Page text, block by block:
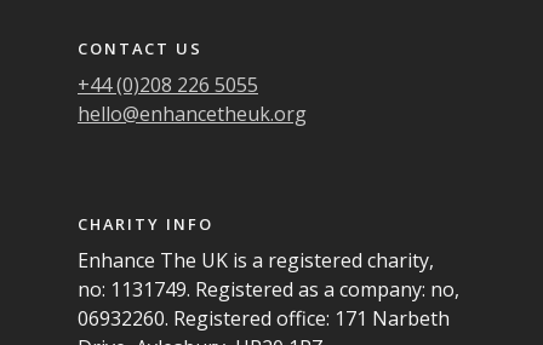
CONTACT US
+44 (0)208 226 5055
hello@enhancetheuk.org
CHARITY INFO
Enhance The UK is a registered charity,
no: 1131749. Registered as a company: no,
06932260. Registered office: 171 Narbeth